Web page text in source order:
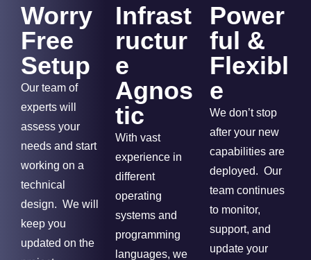
Worry
Free
Setup
Our team of
experts will
assess your
needs and start
working on a
technical
design. We will
keep you
updated on the
Infrast
ructur
e
Agnos
tic
With vast
experience in
different
operating
systems and
programming
languages, we
Power
ful &
Flexibl
e
We don’t stop
after your new
capabilities are
deployed. Our
team continues
to monitor,
support, and
update your